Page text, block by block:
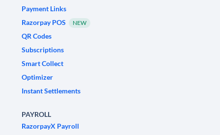
Payment Links
Razorpay POS
NEW
QR Codes
Subscriptions
Smart Collect
Optimizer
Instant Settlements
PAYROLL
RazorpayX Payroll